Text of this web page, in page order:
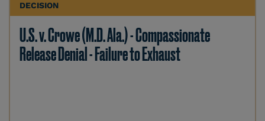
DECISION
U.S. v. Crowe (M.D. Ala.) - Compassionate
Release Denial - Failure to Exhaust